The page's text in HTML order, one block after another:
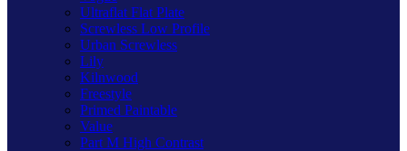
Ultraflat Flat Plate
Screwless Low Profile
Urban Screwless
Lily
Kilnwood
Freestyle
Primed Paintable
Value
Part M High Contrast